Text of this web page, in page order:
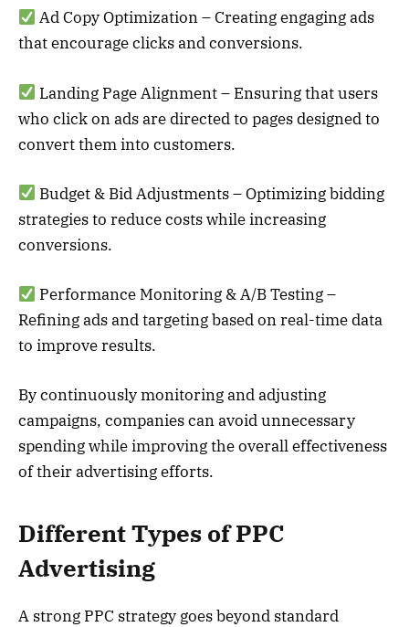
Ad Copy Optimization – Creating engaging ads
that encourage clicks and conversions.
Landing Page Alignment – Ensuring that users
who click on ads are directed to pages designed to
convert them into customers.
Budget & Bid Adjustments – Optimizing bidding
strategies to reduce costs while increasing
conversions.
Performance Monitoring & A/B Testing –
Refining ads and targeting based on real-time data
to improve results.
By continuously monitoring and adjusting
campaigns, companies can avoid unnecessary
spending while improving the overall effectiveness
of their advertising efforts.
Different Types of PPC
Advertising
A strong PPC strategy goes beyond standard